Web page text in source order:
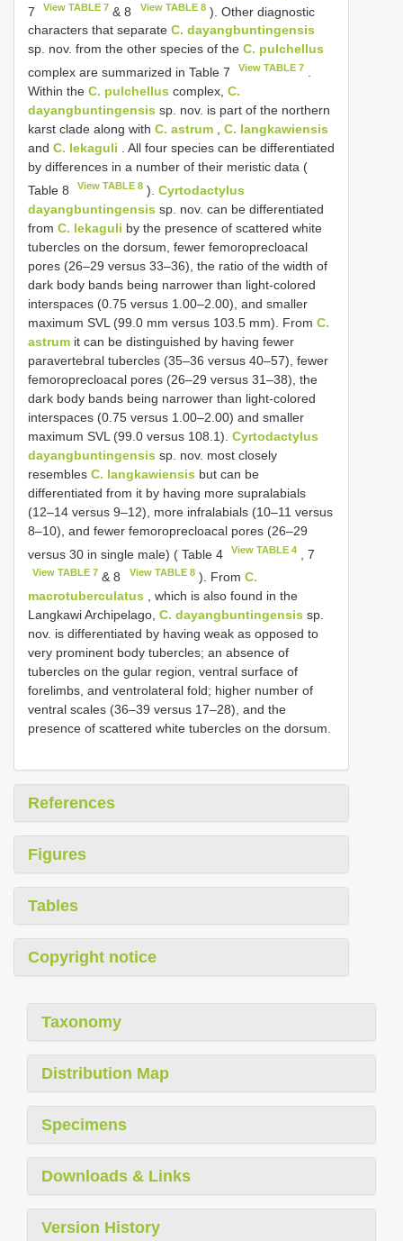
7
View TABLE 7 & 8 View TABLE 8). Other diagnostic
characters that separate C. dayangbuntingensis
sp. nov. from the other species of the C. pulchellus
complex are summarized in Table 7
View TABLE 7
Within the C. pulchellus complex, C.
dayangbuntingensis sp. nov. is part of the northern
karst clade along with C. astrum
C. langkawiensis
and C. lekaguli . All four species can be differentiated
by differences in a number of their meristic data (
Table 8
View TABLE 8 ).Cyrtodactylus
dayangbuntingensis sp. nov. can be differentiated
from C. lekaguli by the presence of scattered white
tubercles on the dorsum, fewer femoroprecloacal
pores (26–29 versus 33–36), the ratio of the width of
dark body bands being narrower than light-colored
interspaces (0.75 versus 1.00–2.00), and smaller
maximum SVL (99.0 mm versus 103.5 mm). From C.
astrum it can be distinguished by having fewer
paravertebral tubercles (35–36 versus 40–57), fewer
femoroprecloacal pores (26–29 versus 31–38), the
dark body bands being narrower than light-colored
interspaces (0.75 versus 1.00–2.00) and smaller
maximum SVL (99.0 versus 108.1). Cyrtodactylus
dayangbuntingensis sp. nov. most closely
resembles C. langkawiensis but can be
differentiated from it by having more supralabials
(12–14 versus 9–12), more infralabials (10–11 versus
8–10), and fewer femoroprecloacal pores (26–29
versus 30 in single male) ( Table 4
View TABLE 4 , 7
View TABLE 7 & 8 View TABLE 8). From C.
macrotuberculatus , which is also found in the
Langkawi Archipelago, C. dayangbuntingensis sp.
nov. is differentiated by having weak as opposed to
very prominent body tubercles; an absence of
tubercles on the gular region, ventral surface of
forelimbs, and ventrolateral fold; higher number of
ventral scales (36–39 versus 17–28), and the
presence of scattered white tubercles on the dorsum.
References
Figures
Tables
Copyright notice
Taxonomy
Distribution Map
Specimens
Downloads & Links
Version History